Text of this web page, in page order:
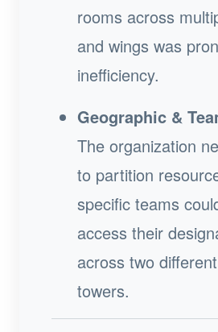
rooms across
and wings was
inefficiency.
Geographic &
The organization
to partition
specific teams
access their
across two
towers.